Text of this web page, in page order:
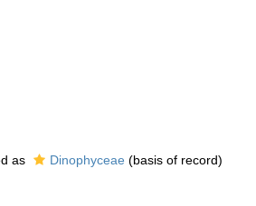
as Dinophyceae (basis of record)